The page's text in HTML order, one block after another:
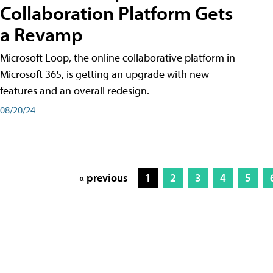
Collaboration Platform Gets
a Revamp
Microsoft Loop, the online collaborative platform in
Microsoft 365, is getting an upgrade with new
features and an overall redesign.
08/20/24
« previous 1 2 3 4 5